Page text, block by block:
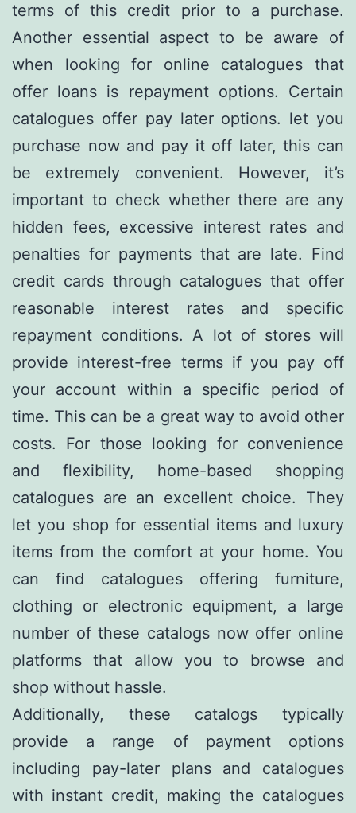
terms of this credit prior to a purchase.
Another essential aspect to be aware of
when looking for online catalogues that
offer loans is repayment options. Certain
catalogues offer pay later options. let you
purchase now and pay it off later, this can
be extremely convenient. However, it’s
important to check whether there are any
hidden fees, excessive interest rates and
penalties for payments that are late. Find
credit cards through catalogues that offer
reasonable interest rates and specific
repayment conditions. A lot of stores will
provide interest-free terms if you pay off
your account within a specific period of
time. This can be a great way to avoid other
costs. For those looking for convenience
and flexibility, home-based shopping
catalogues are an excellent choice. They
let you shop for essential items and luxury
items from the comfort at your home. You
can find catalogues offering furniture,
clothing or electronic equipment, a large
number of these catalogs now offer online
platforms that allow you to browse and
shop without hassle.
Additionally, these catalogs typically
provide a range of payment options
including pay-later plans and catalogues
with instant credit, making the catalogues